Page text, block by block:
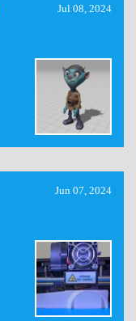
Jul 08, 2024
Jun 07, 2024